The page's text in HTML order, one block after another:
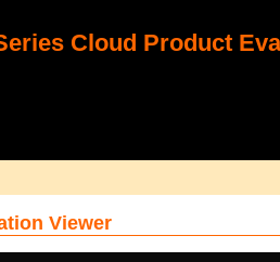
Cloud Product
Viewer